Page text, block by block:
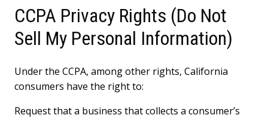
CCPA Privacy Rights (Do Not
Sell My Personal Information)
Under the CCPA, among other rights, California
consumers have the right to:
Request that a business that collects a consumer’s